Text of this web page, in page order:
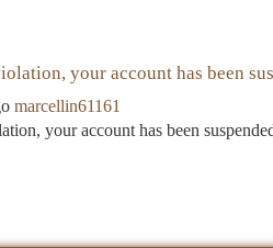
your account has been
marcellin61161
your account has been